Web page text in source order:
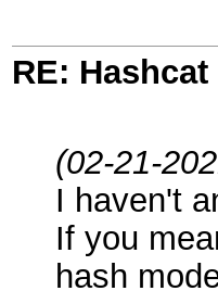
RE:
(02-21-
I haven't
If you
hash